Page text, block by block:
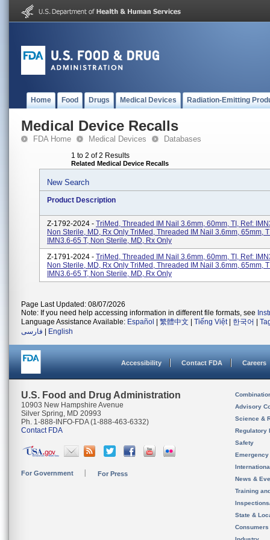
Home Food Drugs Medical Devices Radiation-Emitting
Medical Device Recalls
FDA Home Medical Devices Databases
1 to 2 of 2 Results
Related Medical Device Recalls
New Search
Product Description
Z-1792-2024 - TriMed, Threaded IM Nail 3.6mm, 60mm, TI, Ref:
Non Sterile, MD, Rx Only TriMed, Threaded IM Nail 3.6mm, 65mm,
IMN3.6-65 T, Non Sterile, MD, Rx Only
Z-1791-2024 - TriMed, Threaded IM Nail 3.6mm, 60mm, TI, Ref:
Non Sterile, MD, Rx Only TriMed, Threaded IM Nail 3.6mm, 65mm,
IMN3.6-65 T, Non Sterile, MD, Rx Only
Page Last Updated: 08/07/2026
Note: If you need help accessing information in different file formats, see
Language Assistance Available: Español 繁體中文 Tiếng Việt| 한국어
فارسی
English
Accessibility Contact FDA Careers
U.S. Food and Drug Administration
10903 New Hampshire Avenue
Silver Spring, MD 20993
Ph. 1-888-INFO-FDA (1-888-463-6332)
Contact FDA
For Government For Press
Advisory
Science &
Regulatory
Safety
News &
Training
State &
Consumers